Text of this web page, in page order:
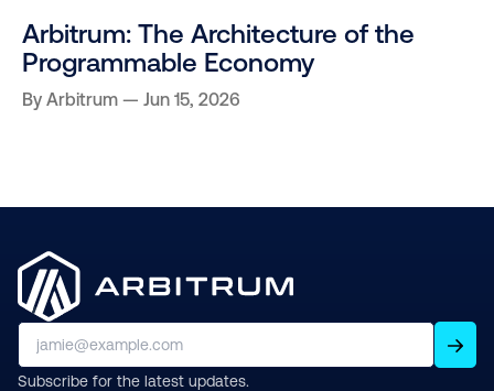
Arbitrum: The Architecture of the
Programmable Economy
By Arbitrum Jun 15, 2026
Subscribe for the latest updates.